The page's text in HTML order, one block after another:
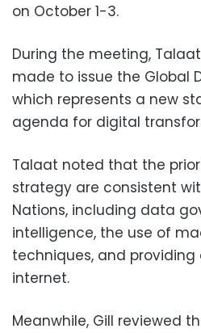
on October 1-3.
During the meeting,
made to issue the Global
which represents a new
agenda for digital
Talaat noted that the
strategy are consistent
Nations, including data
intelligence, the use of
techniques, and
internet.
Meanwhile, Gill reviewed